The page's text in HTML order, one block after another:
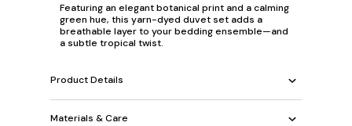
Featuring an elegant botanical print and a calming
green hue, this yarn-dyed duvet set adds a
breathable layer to your bedding ensemble—and
a subtle tropical twist.
Product Details
Materials & Care